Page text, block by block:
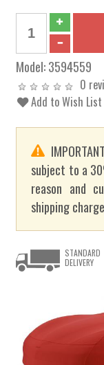
Model:3594559
0
Add to Wish List
subject to a
reason and
shipping
STANDARD
DELIVERY